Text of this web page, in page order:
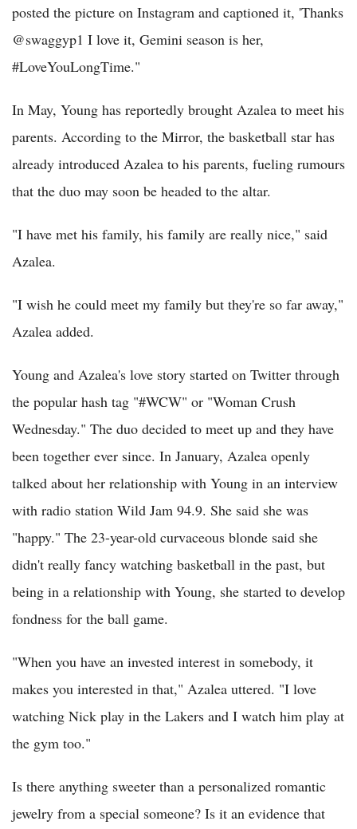
posted the picture on Instagram and captioned it, 'Thanks
@swaggyp1 I love it, Gemini season is her,
#LoveYouLongTime."
In May, Young has reportedly brought Azalea to meet his
parents. According to the Mirror, the basketball star has
already introduced Azalea to his parents, fueling rumours
that the duo may soon be headed to the altar.
"I have met his family, his family are really nice," said
Azalea.
"I wish he could meet my family but they're so far away,"
Azalea added.
Young and Azalea's love story started on Twitter through
the popular hash tag "#WCW" or "Woman Crush
Wednesday." The duo decided to meet up and they have
been together ever since. In January, Azalea openly
talked about her relationship with Young in an interview
with radio station Wild Jam 94.9. She said she was
"happy." The 23-year-old curvaceous blonde said she
didn't really fancy watching basketball in the past, but
being in a relationship with Young, she started to develop
fondness for the ball game.
"When you have an invested interest in somebody, it
makes you interested in that," Azalea uttered. "I love
watching Nick play in the Lakers and I watch him play at
the gym too."
Is there anything sweeter than a personalized romantic
jewelry from a special someone? Is it an evidence that